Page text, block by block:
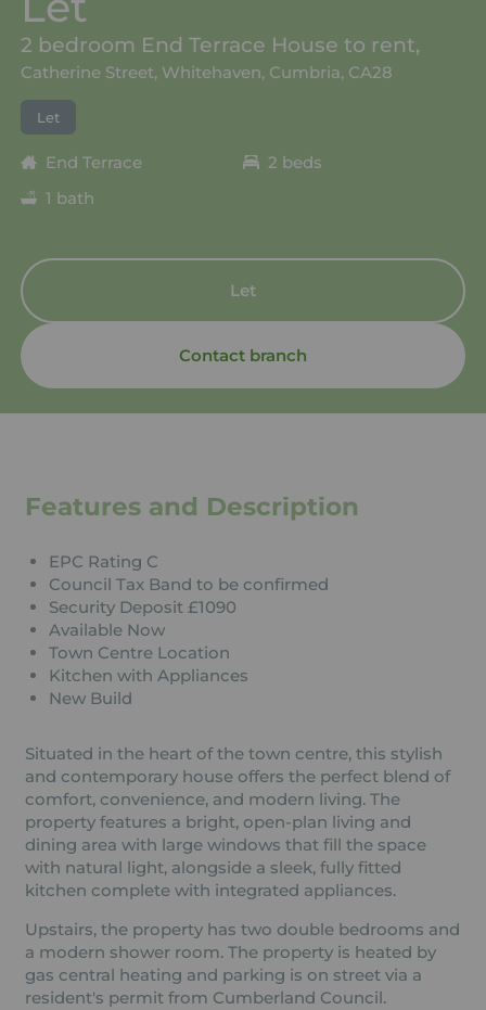
2 bedroom End Terrace House to rent,
Catherine Street, Whitehaven, Cumbria, CA28
Let
End Terrace
2 beds
1 bath
Let
Contact branch
Features and Description
EPC Rating C
Council Tax Band to be confirmed
Security Deposit £1090
Available Now
Town Centre Location
Kitchen with Appliances
New Build
Situated in the heart of the town centre, this stylish
and contemporary house offers the perfect blend of
comfort, convenience, and modern living. The
property features a bright, open-plan living and
dining area with large windows that fill the space
with natural light, alongside a sleek, fully fitted
kitchen complete with integrated appliances.
Upstairs, the property has two double bedrooms and
a modern shower room. The property is heated by
gas central heating and parking is on street via a
resident's permit from Cumberland Council.